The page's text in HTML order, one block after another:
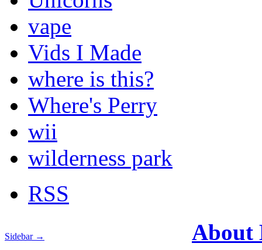
vape
Vids I Made
where is this?
Where's Perry
wii
wilderness park
RSS
Sidebar →
About